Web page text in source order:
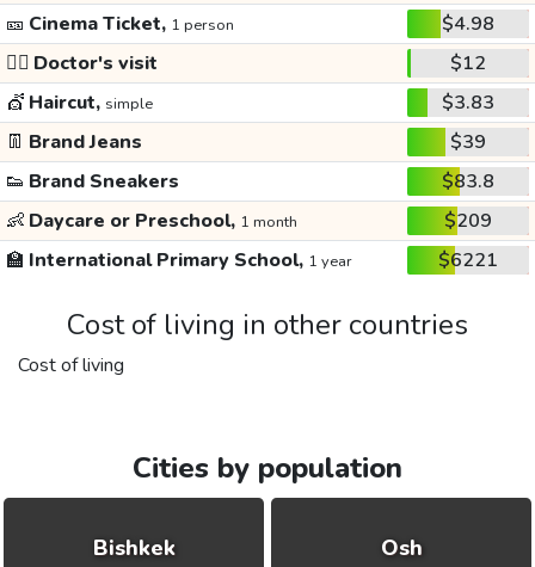
🎫 Cinema Ticket, 1 person
$4.98
👩‍⚕️ Doctor's visit
$12
💇 Haircut, simple
$3.83
👖 Brand Jeans
$39
👟 Brand Sneakers
$83.8
👶 Daycare or Preschool, 1 month
$209
🏫 International Primary School, 1 year $6221
Cost of living in other countries
Cost of living
Cities by population
Bishkek Osh